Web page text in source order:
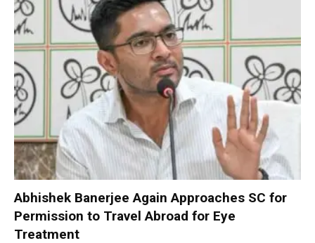
Abhishek Banerjee Again Approaches SC for
Permission to Travel Abroad for Eye
Treatment